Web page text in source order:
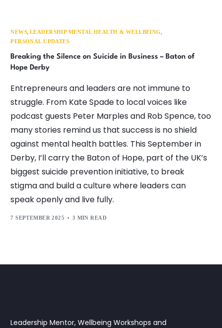
NEWS, LEADERSHIP MENTAL HEALTH & WELLBEING,
PERSONAL UPDATES
Breaking the Silence on Suicide in Business – Baton of
Hope Derby
Entrepreneurs and leaders are not immune to
struggle. From Kate Spade to local voices like
podcast guests Peter Marples and Rob Spence, too
many stories remind us that success is no shield
against mental health battles. This September in
Derby, I’ll carry the Baton of Hope, part of the UK’s
biggest suicide prevention initiative, to break
stigma and build a culture where leaders can
speak openly and live fully.
7 SEPTEMBER 2025 3 MIN READ
Leadership Mentor, Wellbeing Workshops and